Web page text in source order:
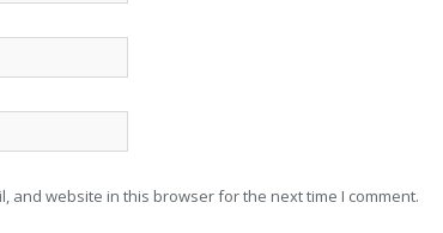
and website in this browser for the next time I comment.